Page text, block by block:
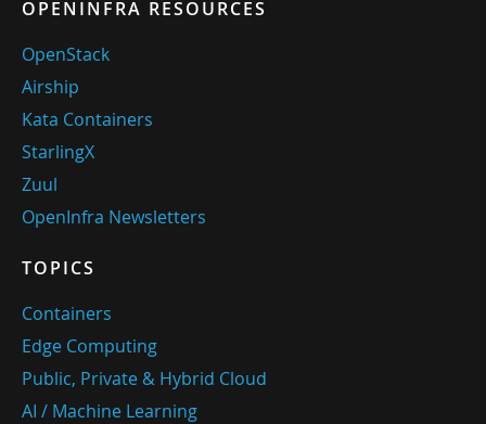
OPENINFRA RESOURCES
OpenStack
Airship
Kata Containers
StarlingX
Zuul
OpenInfra Newsletters
TOPICS
Containers
Edge Computing
Public, Private & Hybrid Cloud
AI / Machine Learning